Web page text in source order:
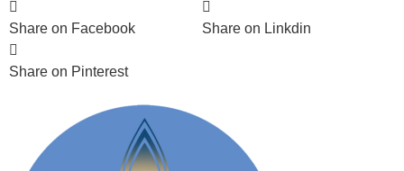
Share on Facebook Share on Linkdin
Share on Pinterest